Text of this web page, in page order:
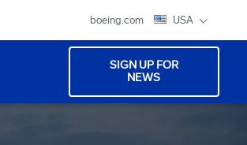
boeing.com USA
SIGN UP FOR
NEWS